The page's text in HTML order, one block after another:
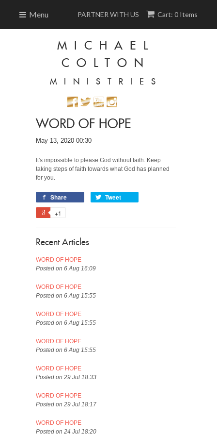
Menu Cart: 0 Items
PARTNER WITH US
MICHAEL
COLTON
MINISTRIES
WORD OF HOPE
May 13, 2020 00:30
It's impossible to please God without faith. Keep
taking steps of faith towards what God has planned
for you.
Share Tweet
+1
Recent Articles
WORD OF HOPE
Posted on 6 Aug 16:09
WORD OF HOPE
Posted on 6 Aug 15:55
WORD OF HOPE
Posted on 6 Aug 15:55
WORD OF HOPE
Posted on 6 Aug 15:55
WORD OF HOPE
Posted on 29 Jul 18:33
WORD OF HOPE
Posted on 29 Jul 18:17
WORD OF HOPE
Posted on 24 Jul 18:20